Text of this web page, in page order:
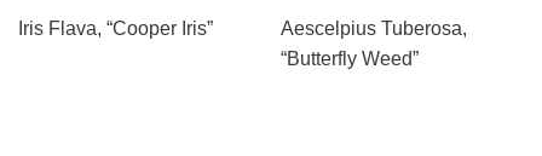
Iris Flava, “Cooper Iris”
Aescelpius Tuberosa,
“Butterfly Weed”